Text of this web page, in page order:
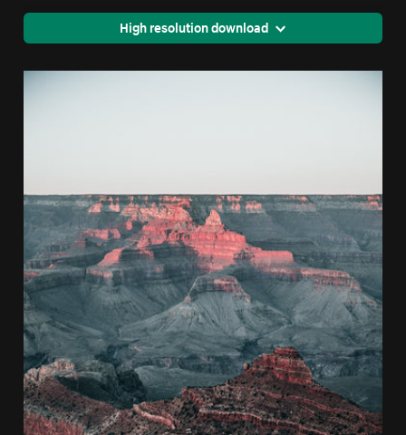
High resolution download